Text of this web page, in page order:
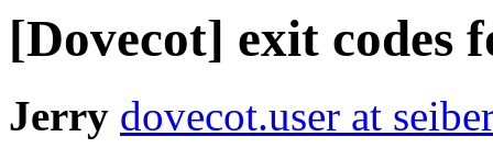
[Dovecot] exit codes
Jerry dovecot.user at